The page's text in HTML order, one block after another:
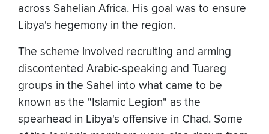
across Sahelian Africa. His goal was to ensure
Libya's hegemony in the region.
The scheme involved recruiting and arming
discontented Arabic-speaking and Tuareg
groups in the Sahel into what came to be
known as the "Islamic Legion" as the
spearhead in Libya's offensive in Chad. Some